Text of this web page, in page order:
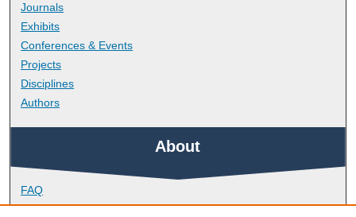
Journals
Exhibits
Conferences & Events
Projects
Disciplines
Authors
About
FAQ
Library Research Support